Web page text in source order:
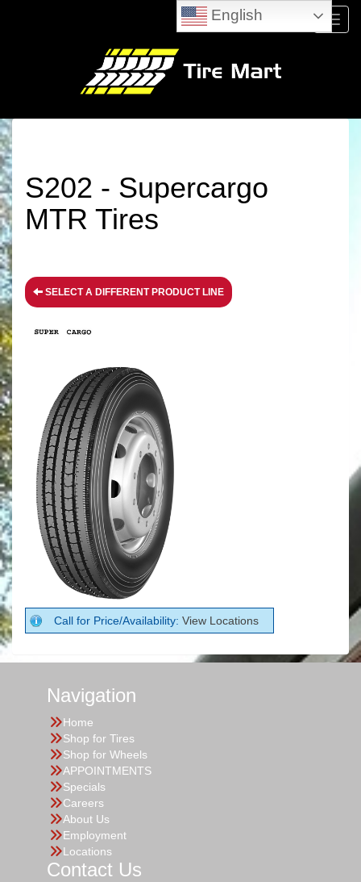
Menu
S202 - Supercargo
MTR Tires
SELECT A DIFFERENT PRODUCT LINE
Call for Price/Availability: View Locations
Navigation
Home
Shop for Tires
Shop for Wheels
APPOINTMENTS
Specials
Careers
About Us
Employment
Locations
Contact Us
English